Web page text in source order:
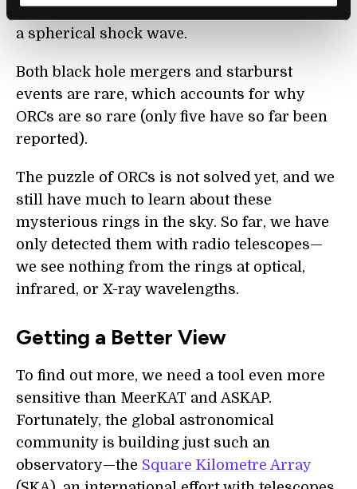
hot gas to blast out from the galaxy, causing
a spherical shock wave.
Both black hole mergers and starburst
events are rare, which accounts for why
ORCs are so rare (only five have so far been
reported).
The puzzle of ORCs is not solved yet, and we
still have much to learn about these
mysterious rings in the sky. So far, we have
only detected them with radio telescopes—
we see nothing from the rings at optical,
infrared, or X-ray wavelengths.
Getting a Better View
To find out more, we need a tool even more
sensitive than MeerKAT and ASKAP.
Fortunately, the global astronomical
community is building just such an
observatory—the Square Kilometre Array